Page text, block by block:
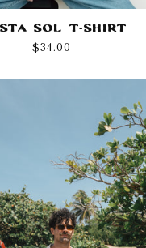
Sol T-Shirt
Regular
$34.00